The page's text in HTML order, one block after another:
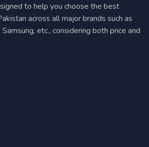
to help you choose the best
across all major brands such as
Samsung, etc., considering both price and